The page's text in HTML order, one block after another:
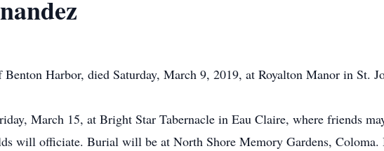
Harbor, died Saturday, March 9, 2019, at Royalton Manor in St.
March 15, at Bright Star Tabernacle in Eau Claire, where friends
will officiate. Burial will be at North Shore Memory Gardens, Coloma.